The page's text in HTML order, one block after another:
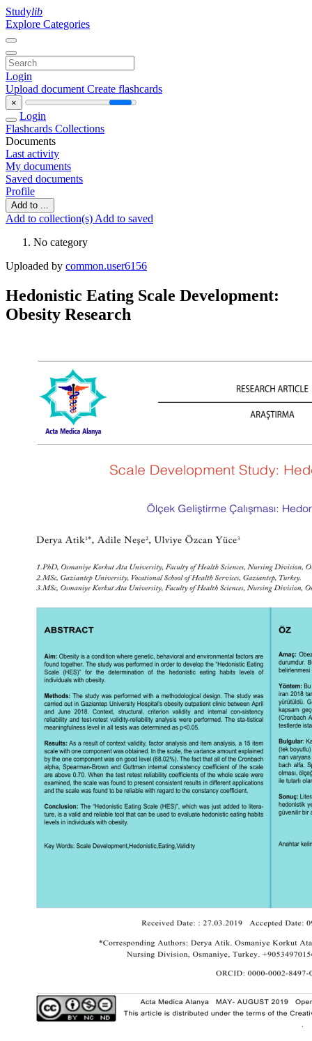
Studylib
Explore Categories
Login
Upload document Create flashcards
×
Login
Flashcards Collections
Documents
Last activity
My documents
Saved documents
Profile
Add to ...
Add to collection(s) Add to saved
No category
Uploaded by common.user6156
Hedonistic Eating Scale Development:
Obesity Research